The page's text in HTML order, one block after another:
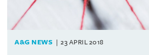
A&G NEWS 23 APRIL 2018